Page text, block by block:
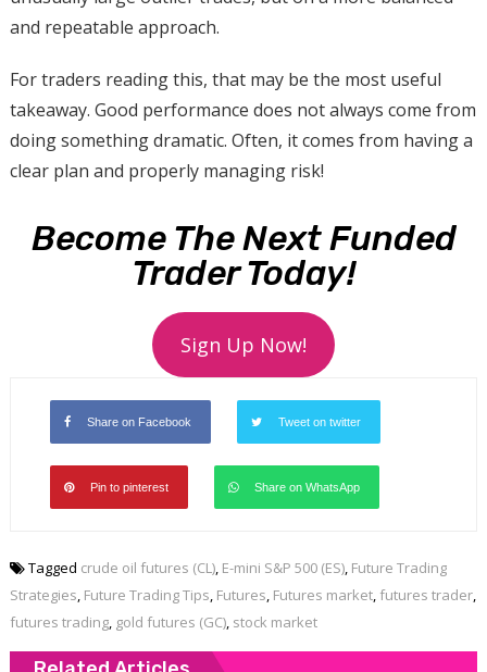
and repeatable approach.
For traders reading this, that may be the most useful
takeaway. Good performance does not always come from
doing something dramatic. Often, it comes from having a
clear plan and properly managing risk!
Become The Next Funded
Trader Today!
Sign Up Now!
Share on Facebook Tweet on twitter
Pin to pinterest Share on WhatsApp
Tagged crude oil futures (CL), E-mini S&P 500 (ES), Future Trading
Strategies, Future Trading Tips, Futures, Futures market, futures trader,
futures trading, gold futures (GC), stock market